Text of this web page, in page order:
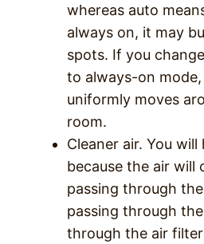
whereas auto
always on, it may
spots. If you
to always-on
uniformly moves
room.
Cleaner air. You
because the air will
passing through
passing through
through the air